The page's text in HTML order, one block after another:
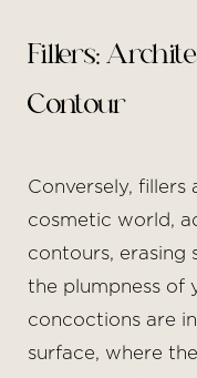
Fillers:
Contour
Conversely,
cosmetic world,
contours, erasing
the plumpness of
concoctions are
surface, where